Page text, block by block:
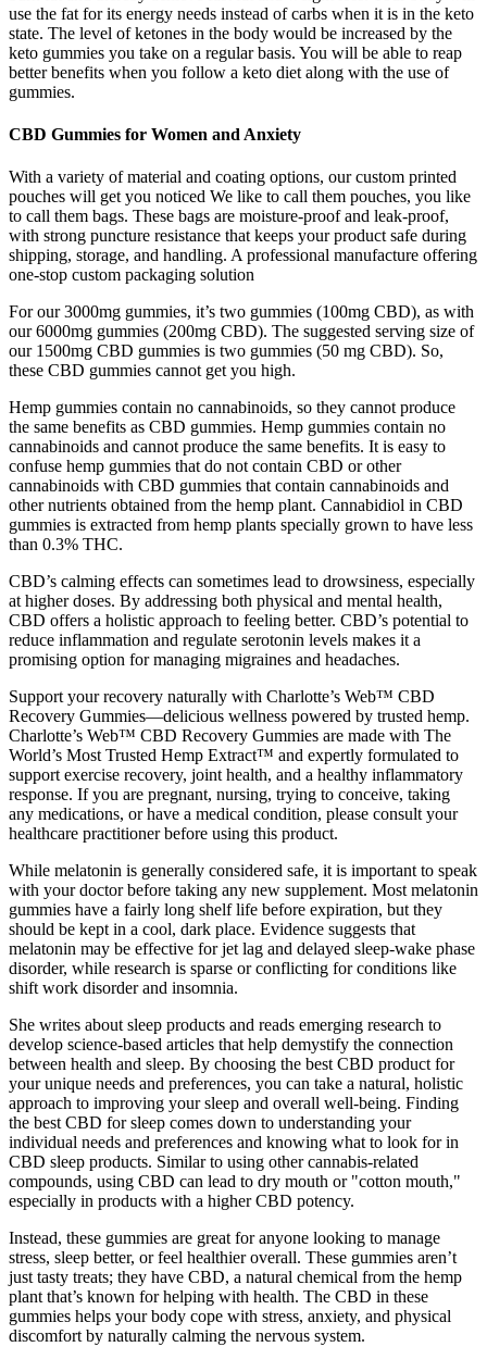
use the fat for its energy needs instead of carbs when it is in the keto
state. The level of ketones in the body would be increased by the
keto gummies you take on a regular basis. You will be able to reap
better benefits when you follow a keto diet along with the use of
gummies.
CBD Gummies for Women and Anxiety
With a variety of material and coating options, our custom printed
pouches will get you noticed We like to call them pouches, you like
to call them bags. These bags are moisture-proof and leak-proof,
with strong puncture resistance that keeps your product safe during
shipping, storage, and handling. A professional manufacture offering
one-stop custom packaging solution
For our 3000mg gummies, it’s two gummies (100mg CBD), as with
our 6000mg gummies (200mg CBD). The suggested serving size of
our 1500mg CBD gummies is two gummies (50 mg CBD). So,
these CBD gummies cannot get you high.
Hemp gummies contain no cannabinoids, so they cannot produce
the same benefits as CBD gummies. Hemp gummies contain no
cannabinoids and cannot produce the same benefits. It is easy to
confuse hemp gummies that do not contain CBD or other
cannabinoids with CBD gummies that contain cannabinoids and
other nutrients obtained from the hemp plant. Cannabidiol in CBD
gummies is extracted from hemp plants specially grown to have less
than 0.3% THC.
CBD’s calming effects can sometimes lead to drowsiness, especially
at higher doses. By addressing both physical and mental health,
CBD offers a holistic approach to feeling better. CBD’s potential to
reduce inflammation and regulate serotonin levels makes it a
promising option for managing migraines and headaches.
Support your recovery naturally with Charlotte’s Web™ CBD
Recovery Gummies—delicious wellness powered by trusted hemp.
Charlotte’s Web™ CBD Recovery Gummies are made with The
World’s Most Trusted Hemp Extract™ and expertly formulated to
support exercise recovery, joint health, and a healthy inflammatory
response. If you are pregnant, nursing, trying to conceive, taking
any medications, or have a medical condition, please consult your
healthcare practitioner before using this product.
While melatonin is generally considered safe, it is important to speak
with your doctor before taking any new supplement. Most melatonin
gummies have a fairly long shelf life before expiration, but they
should be kept in a cool, dark place. Evidence suggests that
melatonin may be effective for jet lag and delayed sleep-wake phase
disorder, while research is sparse or conflicting for conditions like
shift work disorder and insomnia.
She writes about sleep products and reads emerging research to
develop science-based articles that help demystify the connection
between health and sleep. By choosing the best CBD product for
your unique needs and preferences, you can take a natural, holistic
approach to improving your sleep and overall well-being. Finding
the best CBD for sleep comes down to understanding your
individual needs and preferences and knowing what to look for in
CBD sleep products. Similar to using other cannabis-related
compounds, using CBD can lead to dry mouth or "cotton mouth,"
especially in products with a higher CBD potency.
Instead, these gummies are great for anyone looking to manage
stress, sleep better, or feel healthier overall. These gummies aren’t
just tasty treats; they have CBD, a natural chemical from the hemp
plant that’s known for helping with health. The CBD in these
gummies helps your body cope with stress, anxiety, and physical
discomfort by naturally calming the nervous system.